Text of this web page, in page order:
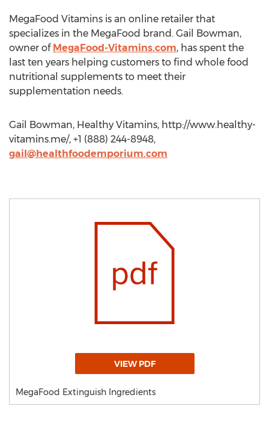
MegaFood Vitamins is an online retailer that
specializes in the MegaFood brand. Gail Bowman,
owner of MegaFood-Vitamins.com, has spent the
last ten years helping customers to find whole food
nutritional supplements to meet their
supplementation needs.
Gail Bowman, Healthy Vitamins, http://www.healthy-
vitamins.me/, +1 (888) 244-8948,
gail@healthfoodemporium.com
VIEW PDF
MegaFood Extinguish Ingredients